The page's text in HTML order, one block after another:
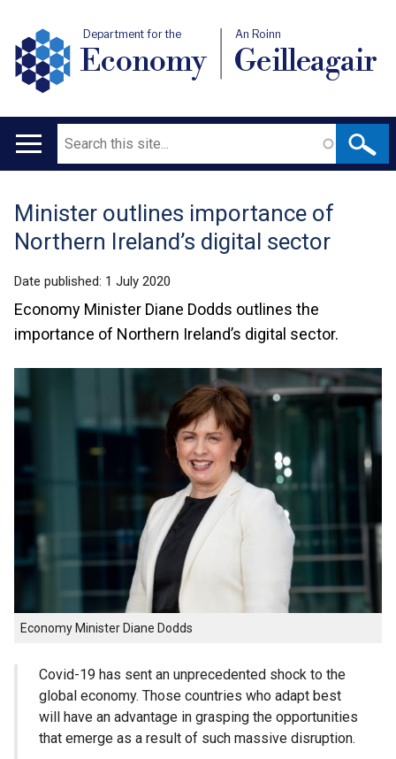
Department for the
Economy
An Roinn
Geilleagair
Main
Search
Translation
help
Minister outlines importance of
Northern Ireland’s digital sector
Date published: 1 July 2020
Economy Minister Diane Dodds outlines the
importance of Northern Ireland’s digital sector.
Economy Minister Diane Dodds
Covid-19 has sent an unprecedented shock to the
global economy. Those countries who adapt best
will have an advantage in grasping the opportunities
that emerge as a result of such massive disruption.